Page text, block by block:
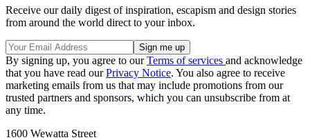
Receive our daily digest of inspiration, escapism and design stories
from around the world direct to your inbox.
By signing up, you agree to ourTerms of services and acknowledge
that you have read ourPrivacy Notice. You also agree to receive
marketing emails from us that may include promotions from our
trusted partners and sponsors, which you can unsubscribe from at
any time.
1600 Wewatta Street